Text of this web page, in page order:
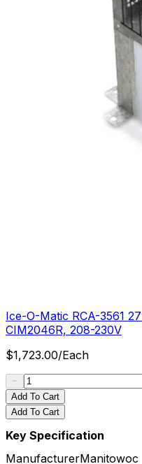
Ice-O-Matic RCA-3561
CIM2046R, 208-230V
$1,723.00/Each
Add To Cart
Add To Cart
Key Specification
ManufacturerManitowoc